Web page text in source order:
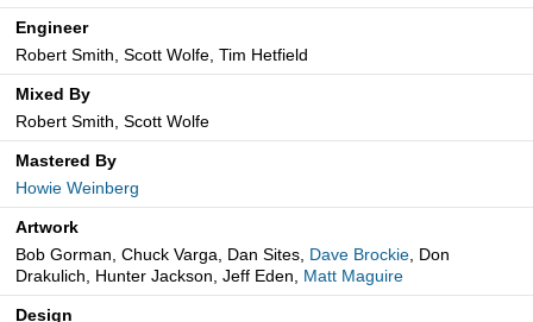
Engineer
Robert Smith, Scott Wolfe, Tim Hetfield
Mixed By
Robert Smith, Scott Wolfe
Mastered By
Howie Weinberg
Artwork
Bob Gorman, Chuck Varga, Dan Sites, Dave Brockie, Don
Drakulich, Hunter Jackson, Jeff Eden, Matt Maguire
Design